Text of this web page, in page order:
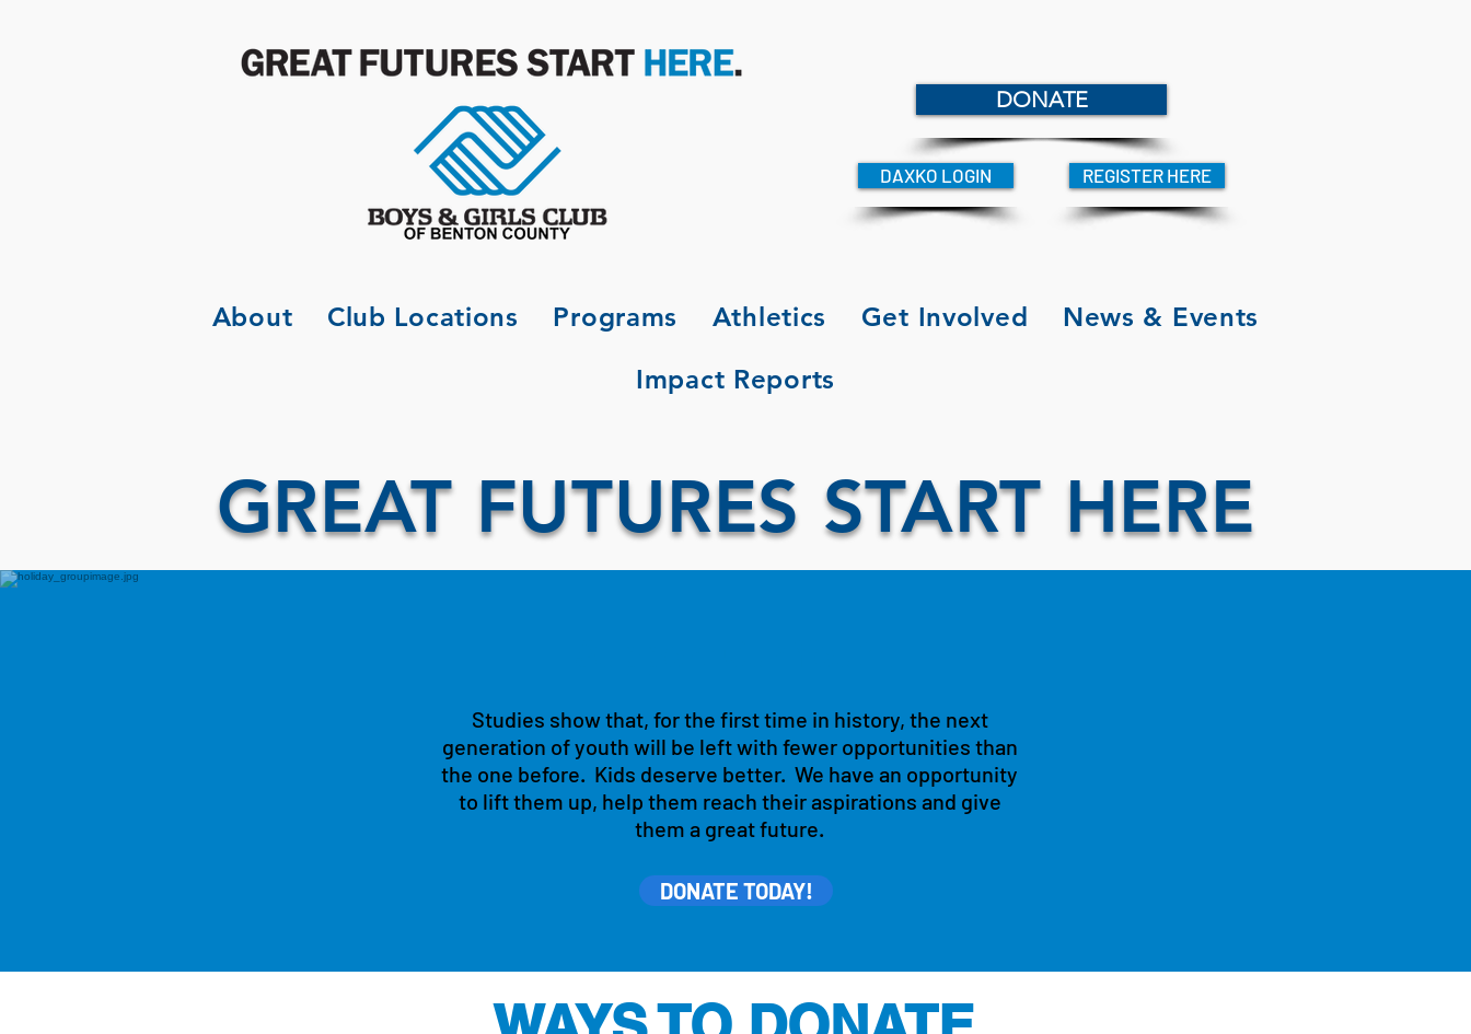
DONATE
DAXKO LOGIN REGISTER HERE
About Club Locations Programs Athletics Get Involved
News & Events
Impact Reports
GREAT FUTURES START HERE
Studies show that, for the first time in history, the next
generation of youth will be left with fewer opportunities than
the one before. Kids deserve better. We have an opportunity
to lift them up, help them reach their aspirations and give
them a great future.
DONATE TODAY!